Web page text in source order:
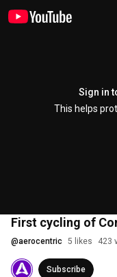
Sign in
This helps
First cycling of
@aerocentric 5 likes 423
Subscribe